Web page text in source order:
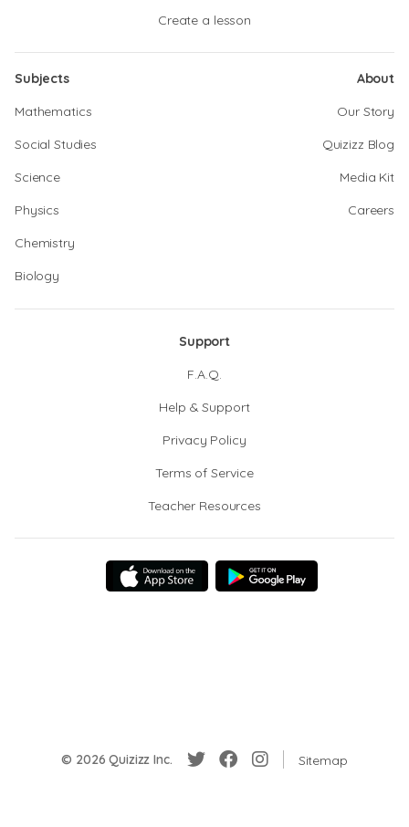
Create a lesson
Subjects
Mathematics
Social Studies
Science
Physics
Chemistry
Biology
About
Our Story
Quizizz Blog
Media Kit
Careers
Support
F.A.Q.
Help & Support
Privacy Policy
Terms of Service
Teacher Resources
© 2026 Quizizz Inc. Sitemap